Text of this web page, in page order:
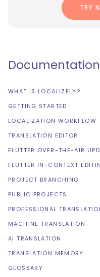
TRY
Documentation
WHAT IS LOCALIZELY?
GETTING STARTED
LOCALIZATION WORKFLOW
TRANSLATION EDITOR
FLUTTER OVER-THE-AIR
FLUTTER IN-CONTEXT
PROJECT BRANCHING
PUBLIC PROJECTS
PROFESSIONAL
MACHINE TRANSLATION
AI TRANSLATION
TRANSLATION MEMORY
GLOSSARY